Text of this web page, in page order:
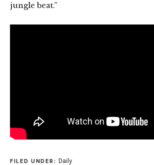
jungle beat.”
FILED UNDER: Daily